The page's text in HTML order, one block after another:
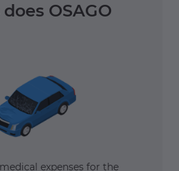
OSAGO
expenses for the